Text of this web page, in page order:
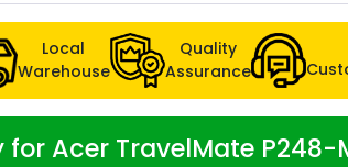
Local
Warehouse
Quality
Assurance
Acer TravelMate P248-